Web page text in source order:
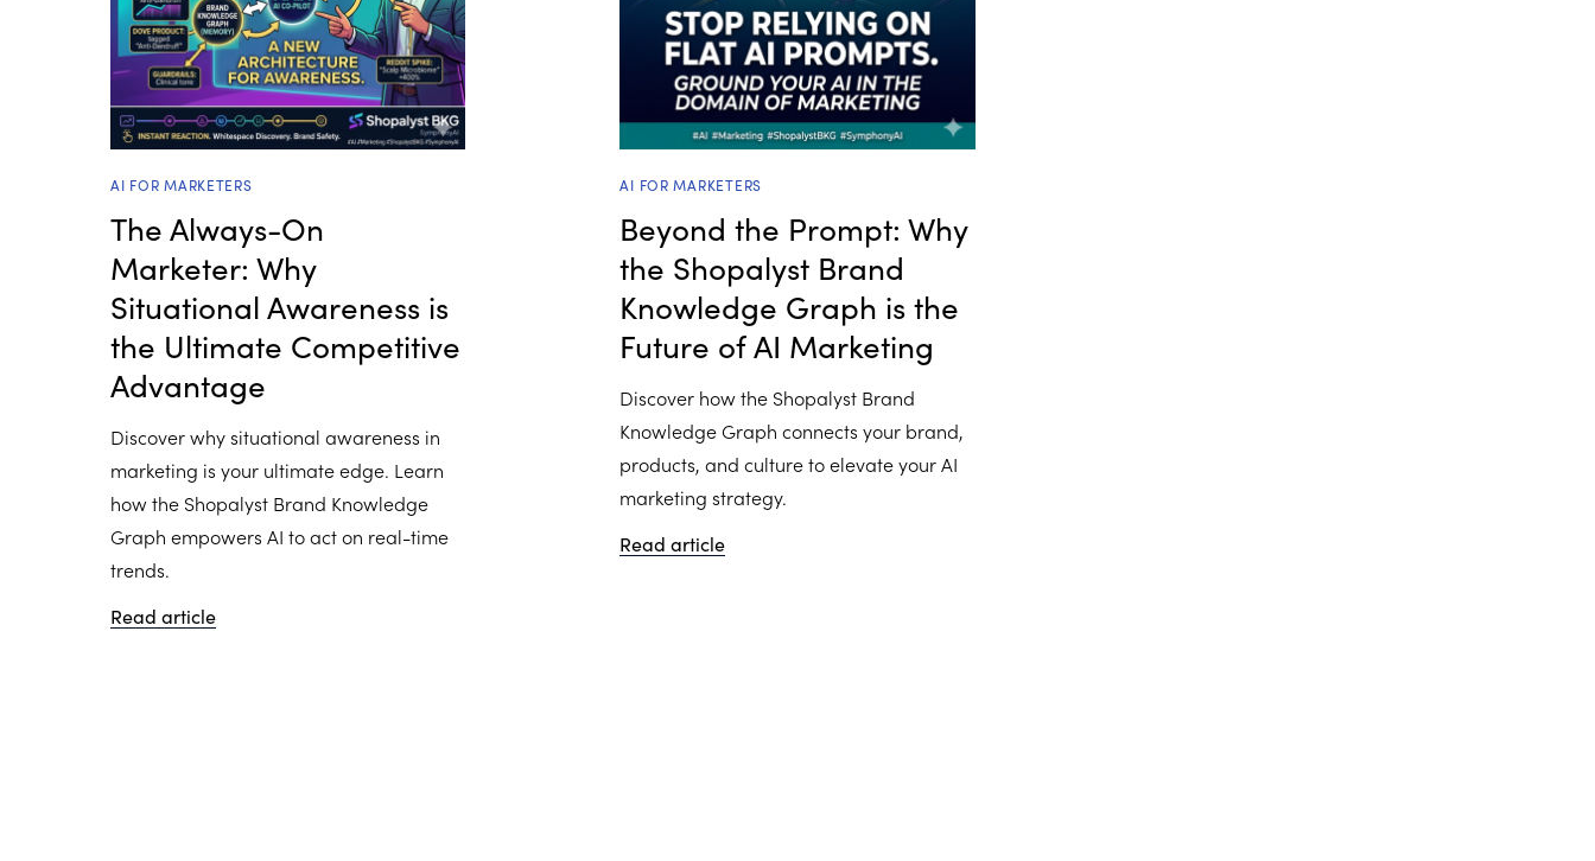
AI FOR MARKETERS
The Always-On
Marketer: Why
Situational Awareness is
the Ultimate Competitive
Advantage
Discover why situational awareness in
marketing is your ultimate edge. Learn
how the Shopalyst Brand Knowledge
Graph empowers AI to act on real-time
trends.
Read article
AI FOR MARKETERS
Beyond the Prompt: Why
the Shopalyst Brand
Knowledge Graph is the
Future of AI Marketing
Discover how the Shopalyst Brand
Knowledge Graph connects your brand,
products, and culture to elevate your AI
marketing strategy.
Read article